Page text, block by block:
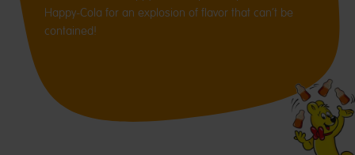
Happy-Cola for an explosion of flavor that can’t be
contained!